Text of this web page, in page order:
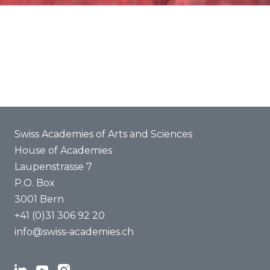
Swiss Academies of Arts and Sciences
House of Academies
Laupenstrasse 7
P.O. Box
3001 Bern
+41 (0)31 306 92 20
info@swiss-academies.ch